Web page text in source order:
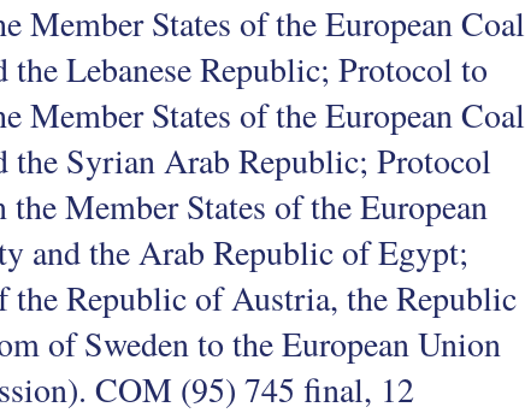
Member States of the European Coal
Lebanese Republic; Protocol to
Member States of the European Coal
the Syrian Arab Republic; Protocol
Member States of the European
and the Arab Republic of Egypt;
the Republic of Austria, the Republic
of Sweden to the European Union
COM (95) 745 final, 12